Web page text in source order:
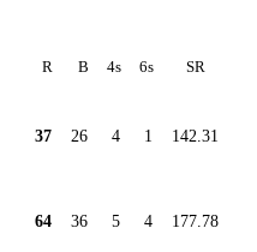
R B 4s 6s SR
37 26 4 1 142.31
64 36 5 4 177.78